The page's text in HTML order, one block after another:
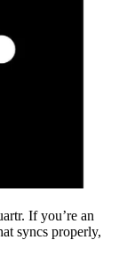
If you’re an
syncs properly,